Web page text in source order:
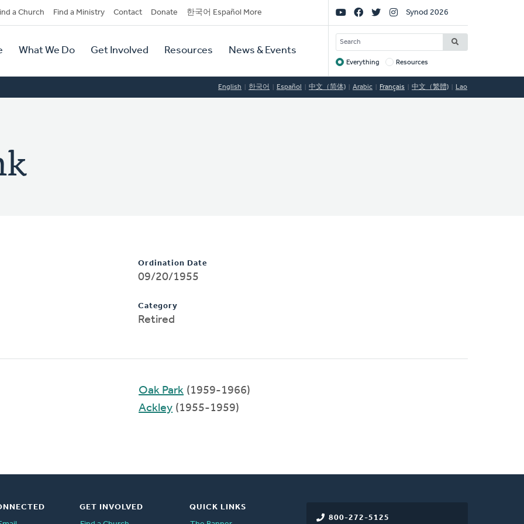
a Church Find a Ministry Contact Donate 한국어 Español More
What We Do Get Involved Resources News & Events
Social
Links
Synod 2026
SEARCH
Target
Everything Resources
English 한국어 Español 中文（简体) Arabic Français 中文（繁體) Lao
Ordination Date
09/20/1955
Category
Retired
Oak Park (1959-1966)
Ackley (1955-1959)
800-272-5125
GET INVOLVED
QUICK LINKS